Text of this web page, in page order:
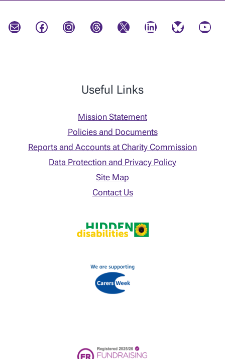
Mail Facebook Instagram Threads X LinkedIn Bluesky YouTube
Useful Links
Mission Statement
Policies and Documents
Reports and Accounts at Charity Commission
Data Protection and Privacy Policy
Site Map
Contact Us